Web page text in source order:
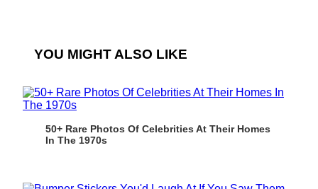
YOU MIGHT ALSO LIKE
50+ Rare Photos Of Celebrities At Their Homes
In The 1970s